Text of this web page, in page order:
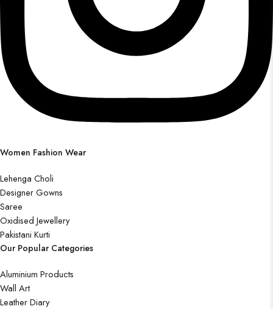
Women Fashion Wear
Lehenga Choli
Designer Gowns
Saree
Oxidised Jewellery
Pakistani Kurti
Our Popular Categories
Aluminium Products
Wall Art
Leather Diary